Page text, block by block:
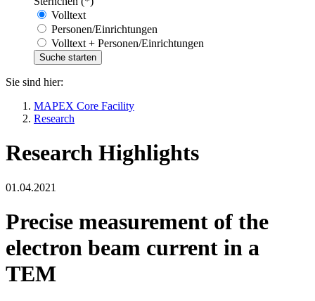
Volltext
Personen/Einrichtungen
Volltext + Personen/Einrichtungen
Sie sind hier:
MAPEX Core Facility
Research
Research Highlights
01.04.2021
Precise measurement of the
electron beam current in a
TEM